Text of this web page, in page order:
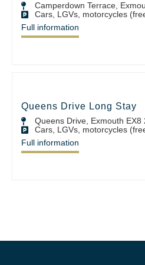
Camperdown Terrace,
Cars, LGVs, motorcycles
Full information
Queens Drive Long Stay
Queens Drive, Exmouth EX8
Cars, LGVs, motorcycles
Full information